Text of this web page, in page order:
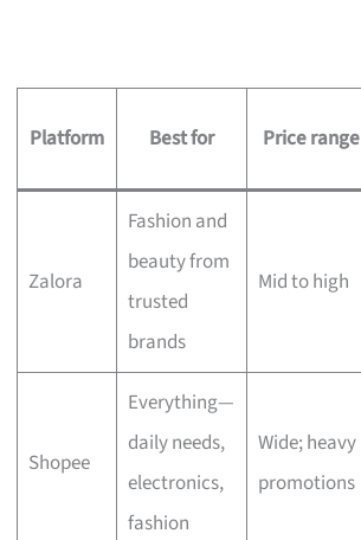
Platform Best for Price range
Zalora
Fashion and
beauty from
trusted
brands
Mid to high
Shopee
Everything—
daily needs,
electronics,
fashion
Wide; heavy
promotions